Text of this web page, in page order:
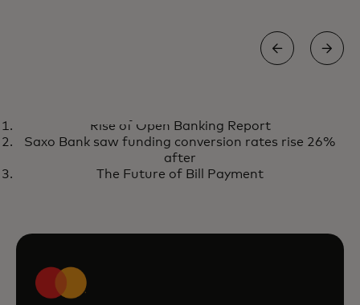
The state of open finance 2026
Get the reportopens in a new tab
Rise of Open Banking Report
Saxo Bank saw funding conversion rates rise 26%
after
The Future of Bill Payment